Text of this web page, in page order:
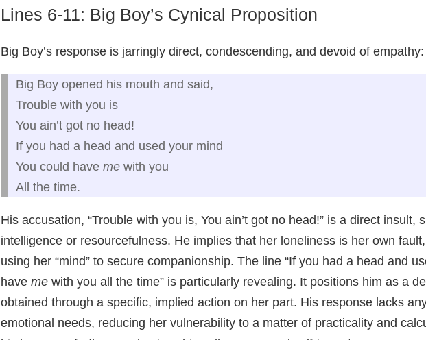
Lines 6-11: Big Boy’s Cynical Proposition
Big Boy’s response is jarringly direct, condescending, and devoid of empathy:
Big Boy opened his mouth and said,
Trouble with you is
You ain’t got no head!
If you had a head and used your mind
You could have me with you
All the time.
His accusation, “Trouble with you is, You ain’t got no head!” is a direct insult,
intelligence or resourcefulness. He implies that her loneliness is her own
using her “mind” to secure companionship. The line “If you had a head and
have me with you all the time” is particularly revealing. It positions him as a
obtained through a specific, implied action on her part. His response lacks
emotional needs, reducing her vulnerability to a matter of practicality and